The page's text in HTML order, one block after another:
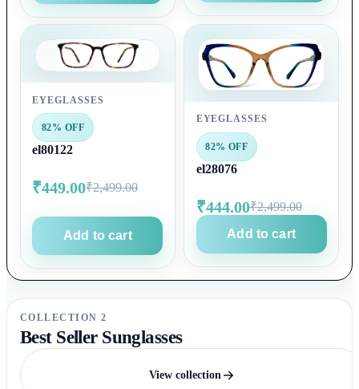
EYEGLASSES
82% OFF
el80122
₹449.00₹2,499.00
Add to cart
EYEGLASSES
82% OFF
el28076
₹444.00₹2,499.00
Add to cart
COLLECTION 2
Best Seller Sunglasses
View collection